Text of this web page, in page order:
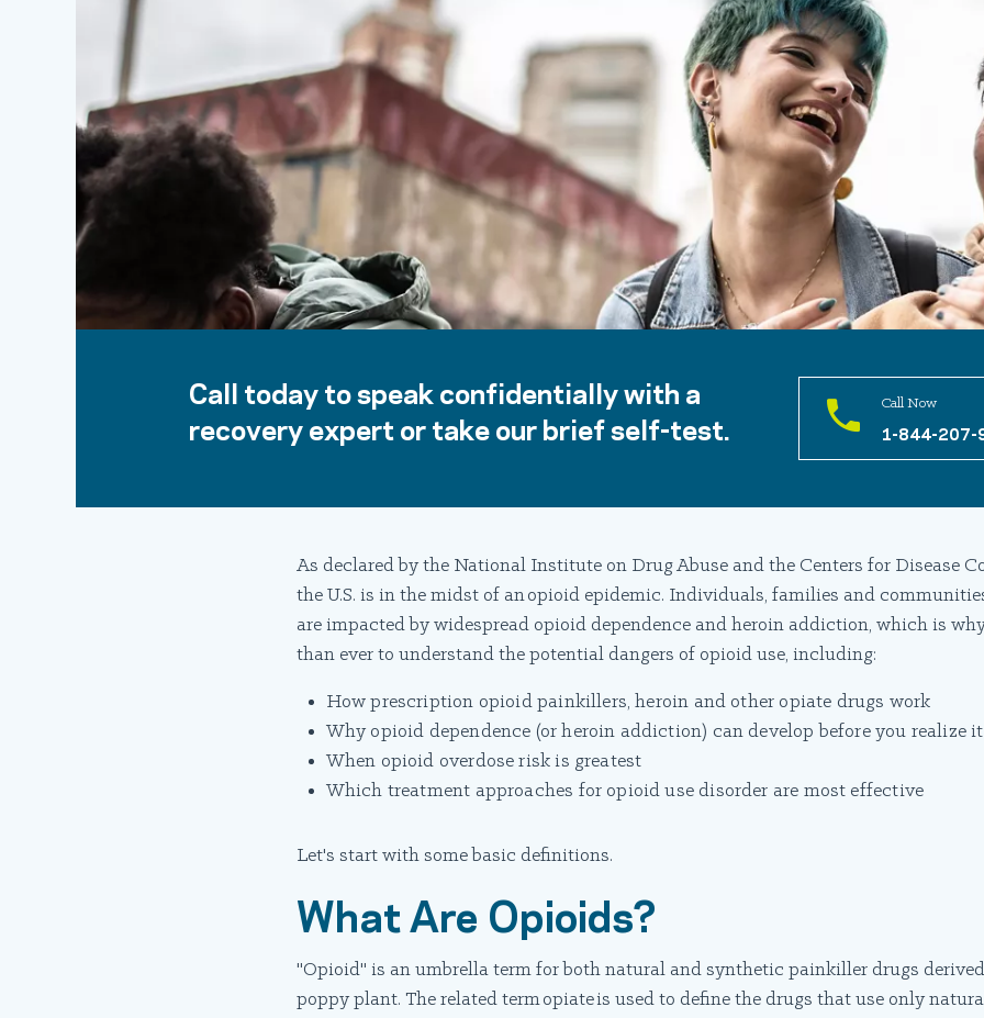
Call today to speak confidentially with a
recovery expert or take our brief self-test.
Call Now
1-844-207-
As declared by the National Institute on Drug Abuse and the Centers for Disease
the U.S. is in the midst of an opioid epidemic. Individuals, families and
are impacted by widespread opioid dependence and heroin addiction, which is
than ever to understand the potential dangers of opioid use, including:
How prescription opioid painkillers, heroin and other opiate drugs work
Why opioid dependence (or heroin addiction) can develop before you realize it
When opioid overdose risk is greatest
Which treatment approaches for opioid use disorder are most effective
Let's start with some basic definitions.
What Are Opioids?
"Opioid" is an umbrella term for both natural and synthetic painkiller drugs
poppy plant. The related term opiate is used to define the drugs that use only